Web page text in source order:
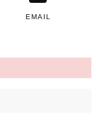
EMAIL